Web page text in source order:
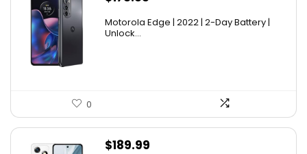
Motorola Edge | 2022 | 2-Day Battery |
Unlock...
0
$189.99